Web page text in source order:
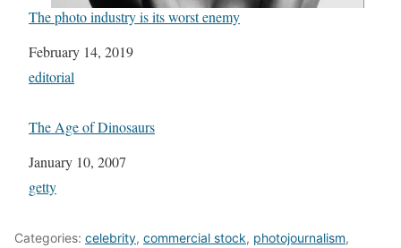
The photo industry is its worst enemy
Date
February 14, 2019
In relation to
editorial
The Age of Dinosaurs
Date
January 10, 2007
In relation to
getty
Categories: celebrity, commercial stock, photojournalism,